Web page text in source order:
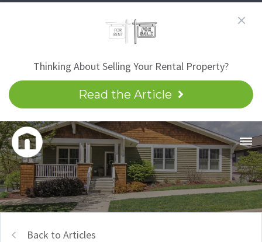
Thinking About Selling Your Rental Property?
Read the Article
Back to Articles